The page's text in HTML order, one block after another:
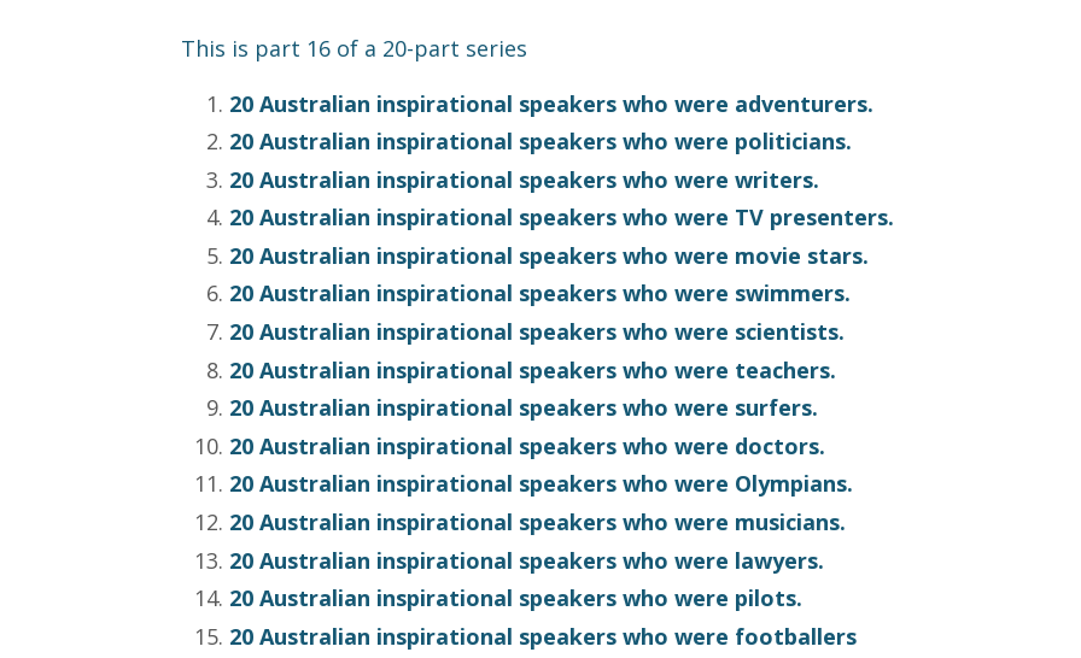
This is part 16 of a 20-part series
20 Australian inspirational speakers who were adventurers.
20 Australian inspirational speakers who were politicians.
20 Australian inspirational speakers who were writers.
20 Australian inspirational speakers who were TV presenters.
20 Australian inspirational speakers who were movie stars.
20 Australian inspirational speakers who were swimmers.
20 Australian inspirational speakers who were scientists.
20 Australian inspirational speakers who were teachers.
20 Australian inspirational speakers who were surfers.
20 Australian inspirational speakers who were doctors.
20 Australian inspirational speakers who were Olympians.
20 Australian inspirational speakers who were musicians.
20 Australian inspirational speakers who were lawyers.
20 Australian inspirational speakers who were pilots.
20 Australian inspirational speakers who were footballers